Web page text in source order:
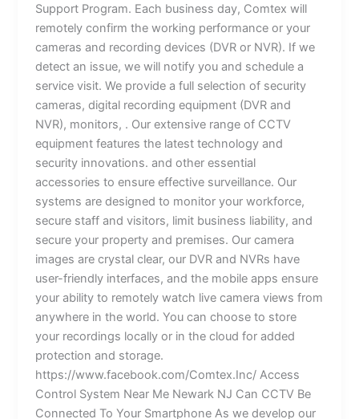
Support Program. Each business day, Comtex will
remotely confirm the working performance or your
cameras and recording devices (DVR or NVR). If we
detect an issue, we will notify you and schedule a
service visit. We provide a full selection of security
cameras, digital recording equipment (DVR and
NVR), monitors, . Our extensive range of CCTV
equipment features the latest technology and
security innovations. and other essential
accessories to ensure effective surveillance. Our
systems are designed to monitor your workforce,
secure staff and visitors, limit business liability, and
secure your property and premises. Our camera
images are crystal clear, our DVR and NVRs have
user-friendly interfaces, and the mobile apps ensure
your ability to remotely watch live camera views from
anywhere in the world. You can choose to store
your recordings locally or in the cloud for added
protection and storage.
https://www.facebook.com/Comtex.Inc/ Access
Control System Near Me Newark NJ Can CCTV Be
Connected To Your Smartphone As we develop our